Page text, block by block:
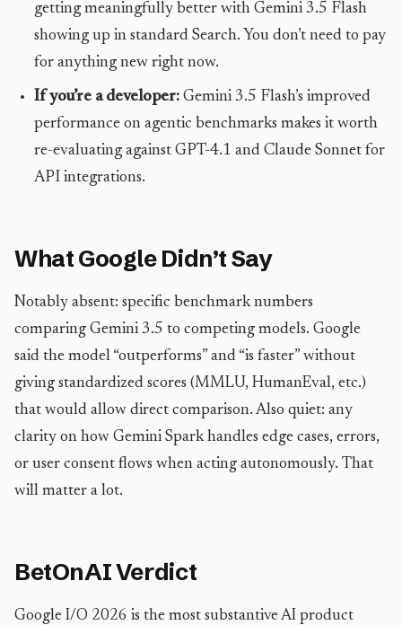
getting meaningfully better with Gemini 3.5 Flash
showing up in standard Search. You don’t need to pay
for anything new right now.
If you’re a developer: Gemini 3.5 Flash’s improved
performance on agentic benchmarks makes it worth
re-evaluating against GPT-4.1 and Claude Sonnet for
API integrations.
What Google Didn’t Say
Notably absent: specific benchmark numbers
comparing Gemini 3.5 to competing models. Google
said the model “outperforms” and “is faster” without
giving standardized scores (MMLU, HumanEval, etc.)
that would allow direct comparison. Also quiet: any
clarity on how Gemini Spark handles edge cases, errors,
or user consent flows when acting autonomously. That
will matter a lot.
BetOnAI Verdict
Google I/O 2026 is the most substantive AI product